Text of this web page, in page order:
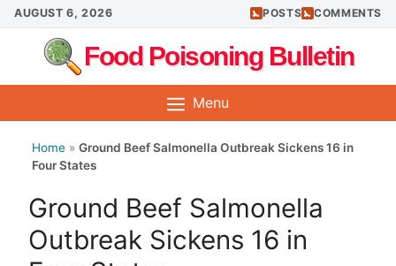
Skip
to
content
AUGUST 6, 2026 POSTS COMMENTS
Food Poisoning Bulletin
Menu
Home » Ground Beef Salmonella Outbreak Sickens 16 in
Four States
Ground Beef Salmonella
Outbreak Sickens 16 in